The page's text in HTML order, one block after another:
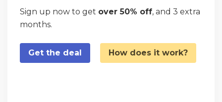
Sign up now to get over 50% off, and 3 extra
months.
Get the deal How does it work?